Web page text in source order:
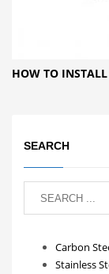
HOW TO INSTALL
SEARCH
Carbon
Stainless